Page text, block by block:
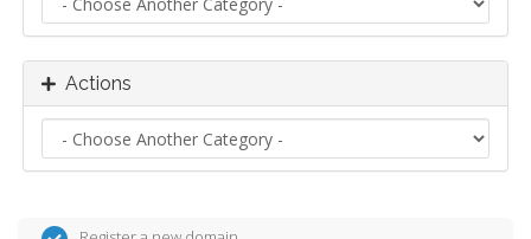
Actions